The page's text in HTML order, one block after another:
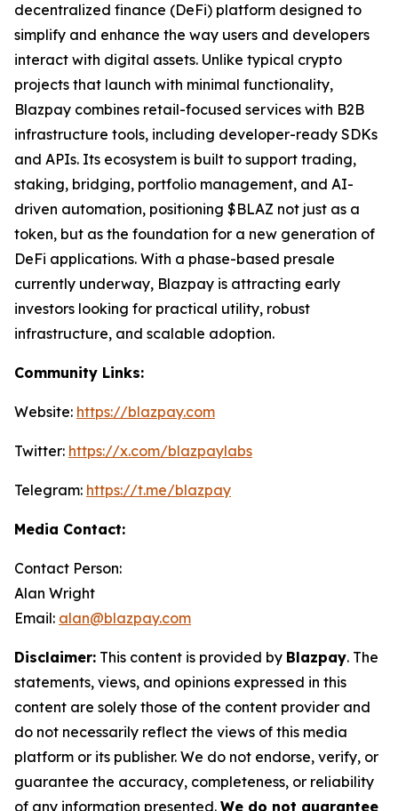
decentralized finance (DeFi) platform designed to
simplify and enhance the way users and developers
interact with digital assets. Unlike typical crypto
projects that launch with minimal functionality,
Blazpay combines retail-focused services with B2B
infrastructure tools, including developer-ready SDKs
and APIs. Its ecosystem is built to support trading,
staking, bridging, portfolio management, and AI-
driven automation, positioning $BLAZ not just as a
token, but as the foundation for a new generation of
DeFi applications. With a phase-based presale
currently underway, Blazpay is attracting early
investors looking for practical utility, robust
infrastructure, and scalable adoption.
Community Links:
Website: https://blazpay.com
Twitter: https://x.com/blazpaylabs
Telegram: https://t.me/blazpay
Media Contact:
Contact Person:
Alan Wright
Email: alan@blazpay.com
Disclaimer: This content is provided by Blazpay. The
statements, views, and opinions expressed in this
content are solely those of the content provider and
do not necessarily reflect the views of this media
platform or its publisher. We do not endorse, verify, or
guarantee the accuracy, completeness, or reliability
of any information presented. We do not guarantee